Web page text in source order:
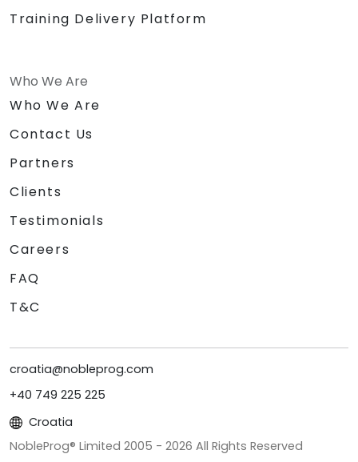
Training Delivery Platform
Who We Are
Who We Are
Contact Us
Partners
Clients
Testimonials
Careers
FAQ
T&C
croatia@nobleprog.com
+40 749 225 225
Croatia
NobleProg® Limited 2005 - 2026 All Rights Reserved